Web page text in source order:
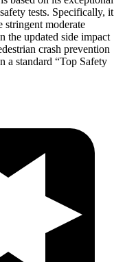
tests. Specifically, it
stringent moderate
the updated side impact
crash prevention
a standard “Top Safety